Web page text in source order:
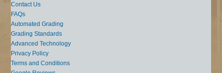
Contact Us
FAQs
Automated Grading
Grading Standards
Advanced Technology
Privacy Policy
Terms and Conditions